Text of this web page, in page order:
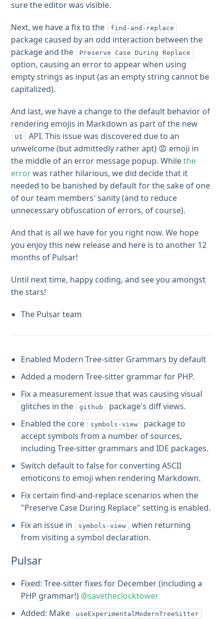
sure the editor was visible.
Next, we have a fix to the find-and-replace
package caused by an odd interaction between the
package and the
Preserve Case During Replace
option, causing an error to appear when using
empty strings as input (as an empty string cannot be
capitalized).
And last, we have a change to the default behavior of
rendering emojis in Markdown as part of the new
UI
API. This issue was discovered due to an
unwelcome (but admittedly rather apt) 😡 emoji in
the middle of an error message popup. Whilethe
errorwas rather hilarious, we did decide that it
needed to be banished by default for the sake of one
of our team members' sanity (and to reduce
unnecessary obfuscation of errors, of course).
And that is all we have for you right now. We hope
you enjoy this new release and here is to another 12
months of Pulsar!
Until next time, happy coding, and see you amongst
the stars!
The Pulsar team
Enabled Modern Tree-sitter Grammars by default
Added a modern Tree-sitter grammar for PHP.
Fix a measurement issue that was causing visual
glitches in the
github
package's diff views.
Enabled the core
symbols-view
package to
accept symbols from a number of sources,
including Tree-sitter grammars and IDE packages.
Switch default to false for converting ASCII
emoticons to emoji when rendering Markdown.
Fix certain find-and-replace scenarios when the
"Preserve Case During Replace" setting is enabled.
Fix an issue in
symbols-view
when returning
from visiting a symbol declaration.
Pulsar
Fixed: Tree-sitter fixes for December (including a
PHP grammar!) @savetheclocktower
Added: Make
useExperimentalModernTreeSitter